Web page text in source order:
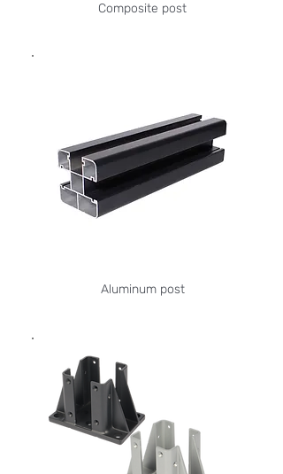
Composite post
Aluminum post